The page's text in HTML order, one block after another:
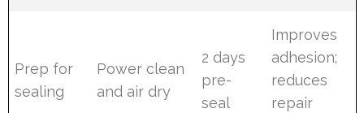
Prep for
sealing
Power clean
and air dry
2 days
pre-
seal
Improves
adhesion;
reduces
repair